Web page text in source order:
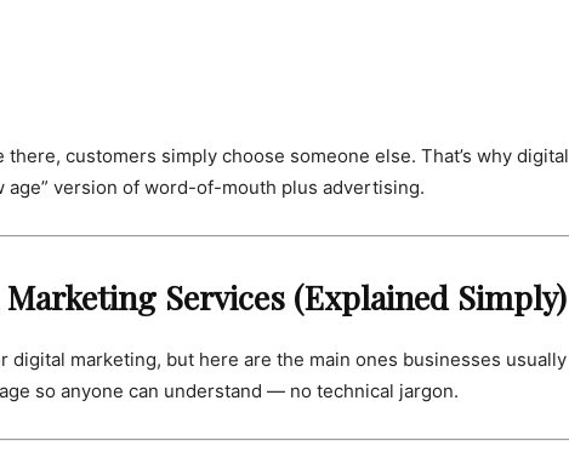
there, customers simply choose someone else. That’s why digital
age” version of word-of-mouth plus advertising.
Services (Explained Simply)
digital marketing, but here are the main ones businesses usually
so anyone can understand — no technical jargon.